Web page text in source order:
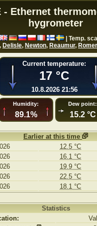
- Ethernet
hygrometer
| Temp.
, Delisle, Newton, Reaumur, Romer
Statistics
Earlier at this time
12.5 °C
16.1 °C
19.9 °C
22.5 °C
18.1 °C
Current temperature:
17 °C
10.8.2026 21:56
Humidity:
89.1%
Dew point:
15.2 °C